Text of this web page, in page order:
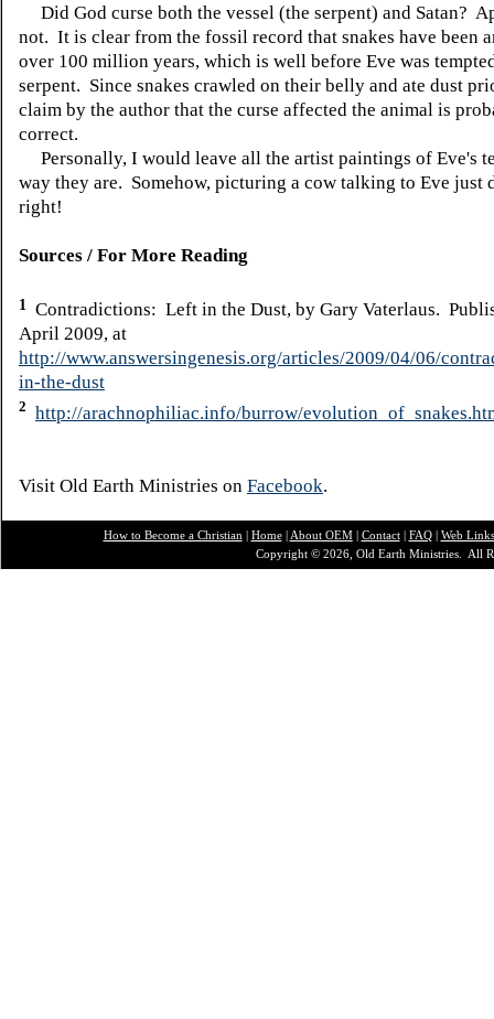
Did God curse both the vessel (the serpent) and Satan?
not. It is clear from the fossil record that snakes have been
over 100 million years, which is well before Eve was
serpent. Since snakes crawled on their belly and ate dust
claim by the author that the curse affected the animal is
correct.
Personally, I would leave all the artist paintings of Eve's
way they are. Somehow, picturing a cow talking to Eve just
right!
Sources / For More Reading
1
Contradictions: Left in the Dust, by Gary Vaterlaus.
April 2009, at
http://www.answersingenesis.org/articles/2009/04/06/
in-the-dust
2 http://arachnophiliac.info/burrow/
Visit Old Earth Ministries on Facebook.
How to Become a Christian | Home| About OEM| Contact| FAQ| Web Links
Copyright © 2026, Old Earth Ministries. All